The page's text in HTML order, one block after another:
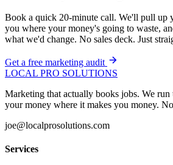
Book a quick 20-minute call. We'll pull up
you where your money's going to waste,
what we'd change. No sales deck. Just
Get a free marketing audit
LOCAL PRO SOLUTIONS
Marketing that actually books jobs. We run
your money where it makes you money.
joe@localprosolutions.com
Services